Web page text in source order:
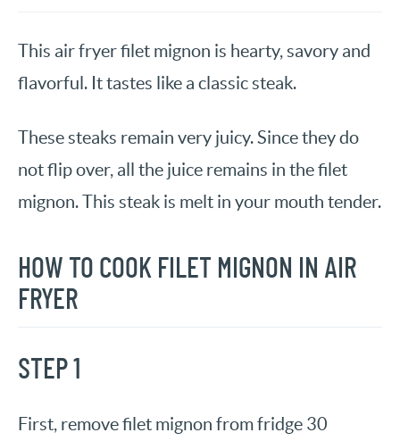
This air fryer filet mignon is hearty, savory and
flavorful. It tastes like a classic steak.
These steaks remain very juicy. Since they do
not flip over, all the juice remains in the filet
mignon. This steak is melt in your mouth tender.
HOW TO COOK FILET MIGNON IN AIR
FRYER
STEP 1
First, remove filet mignon from fridge 30